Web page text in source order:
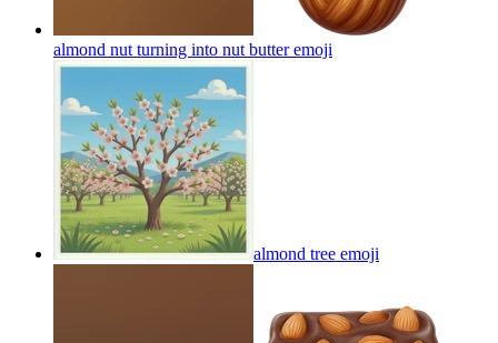
almond nut turning into nut butteremoji
almond tree emoji